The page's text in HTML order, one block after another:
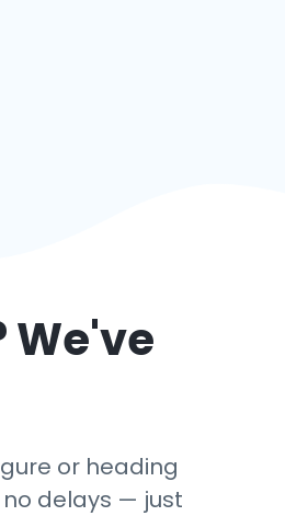
We've
or heading
delays — just